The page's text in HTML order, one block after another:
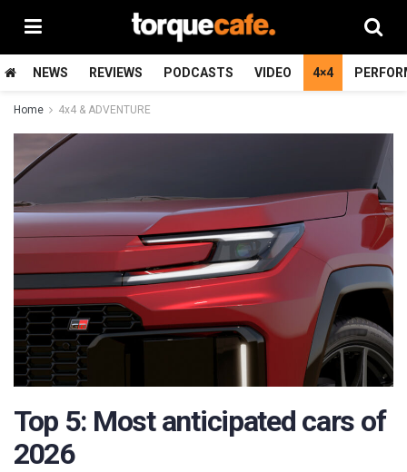
NEWS REVIEWS PODCASTS VIDEO 4×4
Home 4x4 & ADVENTURE
Top 5: Most anticipated cars of
2026